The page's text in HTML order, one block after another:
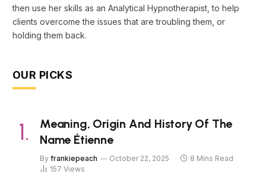
then use her skills as an Analytical Hypnotherapist, to help
clients overcome the issues that are troubling them, or
holding them back.
OUR PICKS
Meaning, Origin And History Of The
Name Étienne
By frankiepeach October 22, 2025
8 Mins Read
157 Views